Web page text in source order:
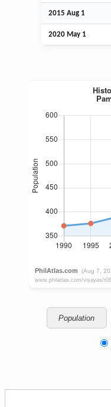
2015 Aug 1
2020 May 1
Population